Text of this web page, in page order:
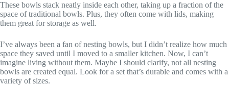
These bowls stack neatly inside each other, taking up a fraction of the
space of traditional bowls. Plus, they often come with lids, making
them great for storage as well.
I’ve always been a fan of nesting bowls, but I didn’t realize how much
space they saved until I moved to a smaller kitchen. Now, I can’t
imagine living without them. Maybe I should clarify, not all nesting
bowls are created equal. Look for a set that’s durable and comes with a
variety of sizes.